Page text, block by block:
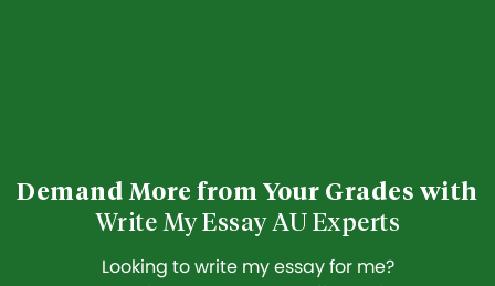
Demand More from Your Grades with
Write My Essay AU Experts
Looking to write my essay for me?